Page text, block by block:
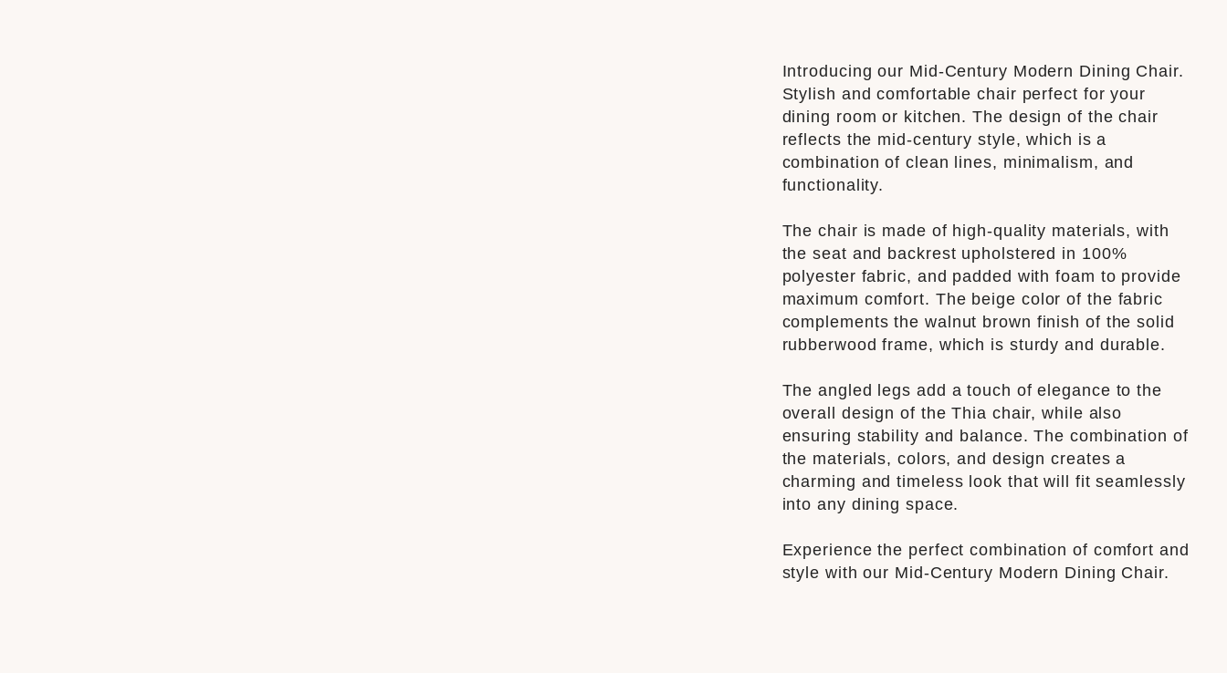
Introducing our Mid-Century Modern Dining Chair.
Stylish and comfortable chair perfect for your
dining room or kitchen. The design of the chair
reflects the mid-century style, which is a
combination of clean lines, minimalism, and
functionality.
The chair is made of high-quality materials, with
the seat and backrest upholstered in 100%
polyester fabric, and padded with foam to provide
maximum comfort. The beige color of the fabric
complements the walnut brown finish of the solid
rubberwood frame, which is sturdy and durable.
The angled legs add a touch of elegance to the
overall design of the Thia chair, while also
ensuring stability and balance. The combination of
the materials, colors, and design creates a
charming and timeless look that will fit seamlessly
into any dining space.
Experience the perfect combination of comfort and
style with our Mid-Century Modern Dining Chair.